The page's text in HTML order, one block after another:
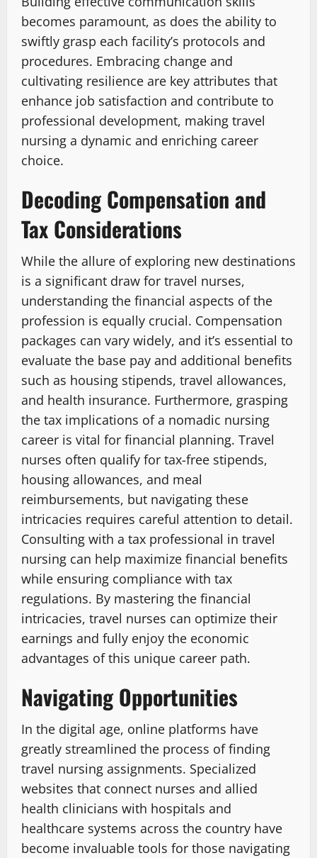
becomes paramount, as does the ability to
swiftly grasp each facility’s protocols and
procedures. Embracing change and
cultivating resilience are key attributes that
enhance job satisfaction and contribute to
professional development, making travel
nursing a dynamic and enriching career
choice.
Decoding Compensation and
Tax Considerations
While the allure of exploring new destinations
is a significant draw for travel nurses,
understanding the financial aspects of the
profession is equally crucial. Compensation
packages can vary widely, and it’s essential to
evaluate the base pay and additional benefits
such as housing stipends, travel allowances,
and health insurance. Furthermore, grasping
the tax implications of a nomadic nursing
career is vital for financial planning. Travel
nurses often qualify for tax-free stipends,
housing allowances, and meal
reimbursements, but navigating these
intricacies requires careful attention to detail.
Consulting with a tax professional in travel
nursing can help maximize financial benefits
while ensuring compliance with tax
regulations. By mastering the financial
intricacies, travel nurses can optimize their
earnings and fully enjoy the economic
advantages of this unique career path.
Navigating Opportunities
In the digital age, online platforms have
greatly streamlined the process of finding
travel nursing assignments. Specialized
websites that connect nurses and allied
health clinicians with hospitals and
healthcare systems across the country have
become invaluable tools for those navigating